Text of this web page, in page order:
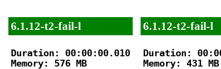
6.1.12-t2-fail-l
Duration: 00:00:00.010
Memory: 576 MB
6.1.12-t2-fail-l
Duration:
Memory: 431 MB